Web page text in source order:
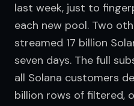
last week, just to
each new pool. Two
streamed 17 billion
seven days. The full
all Solana customers
billion rows of filtered,